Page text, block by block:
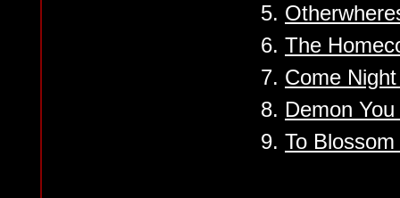
5.
6. The
7. Come
8. Demon
9. To